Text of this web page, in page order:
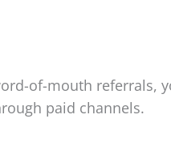
of-mouth referrals,
paid channels.